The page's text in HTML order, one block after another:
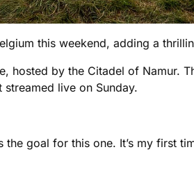
this weekend, adding a
hosted by the Citadel of Namur.
live on Sunday.
goal for this one. It’s my first